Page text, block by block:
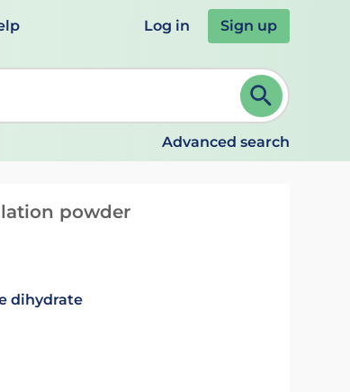
Log in Sign up
ENTER to select. Continue typing to refine.
Advanced search
powder
dihydrate